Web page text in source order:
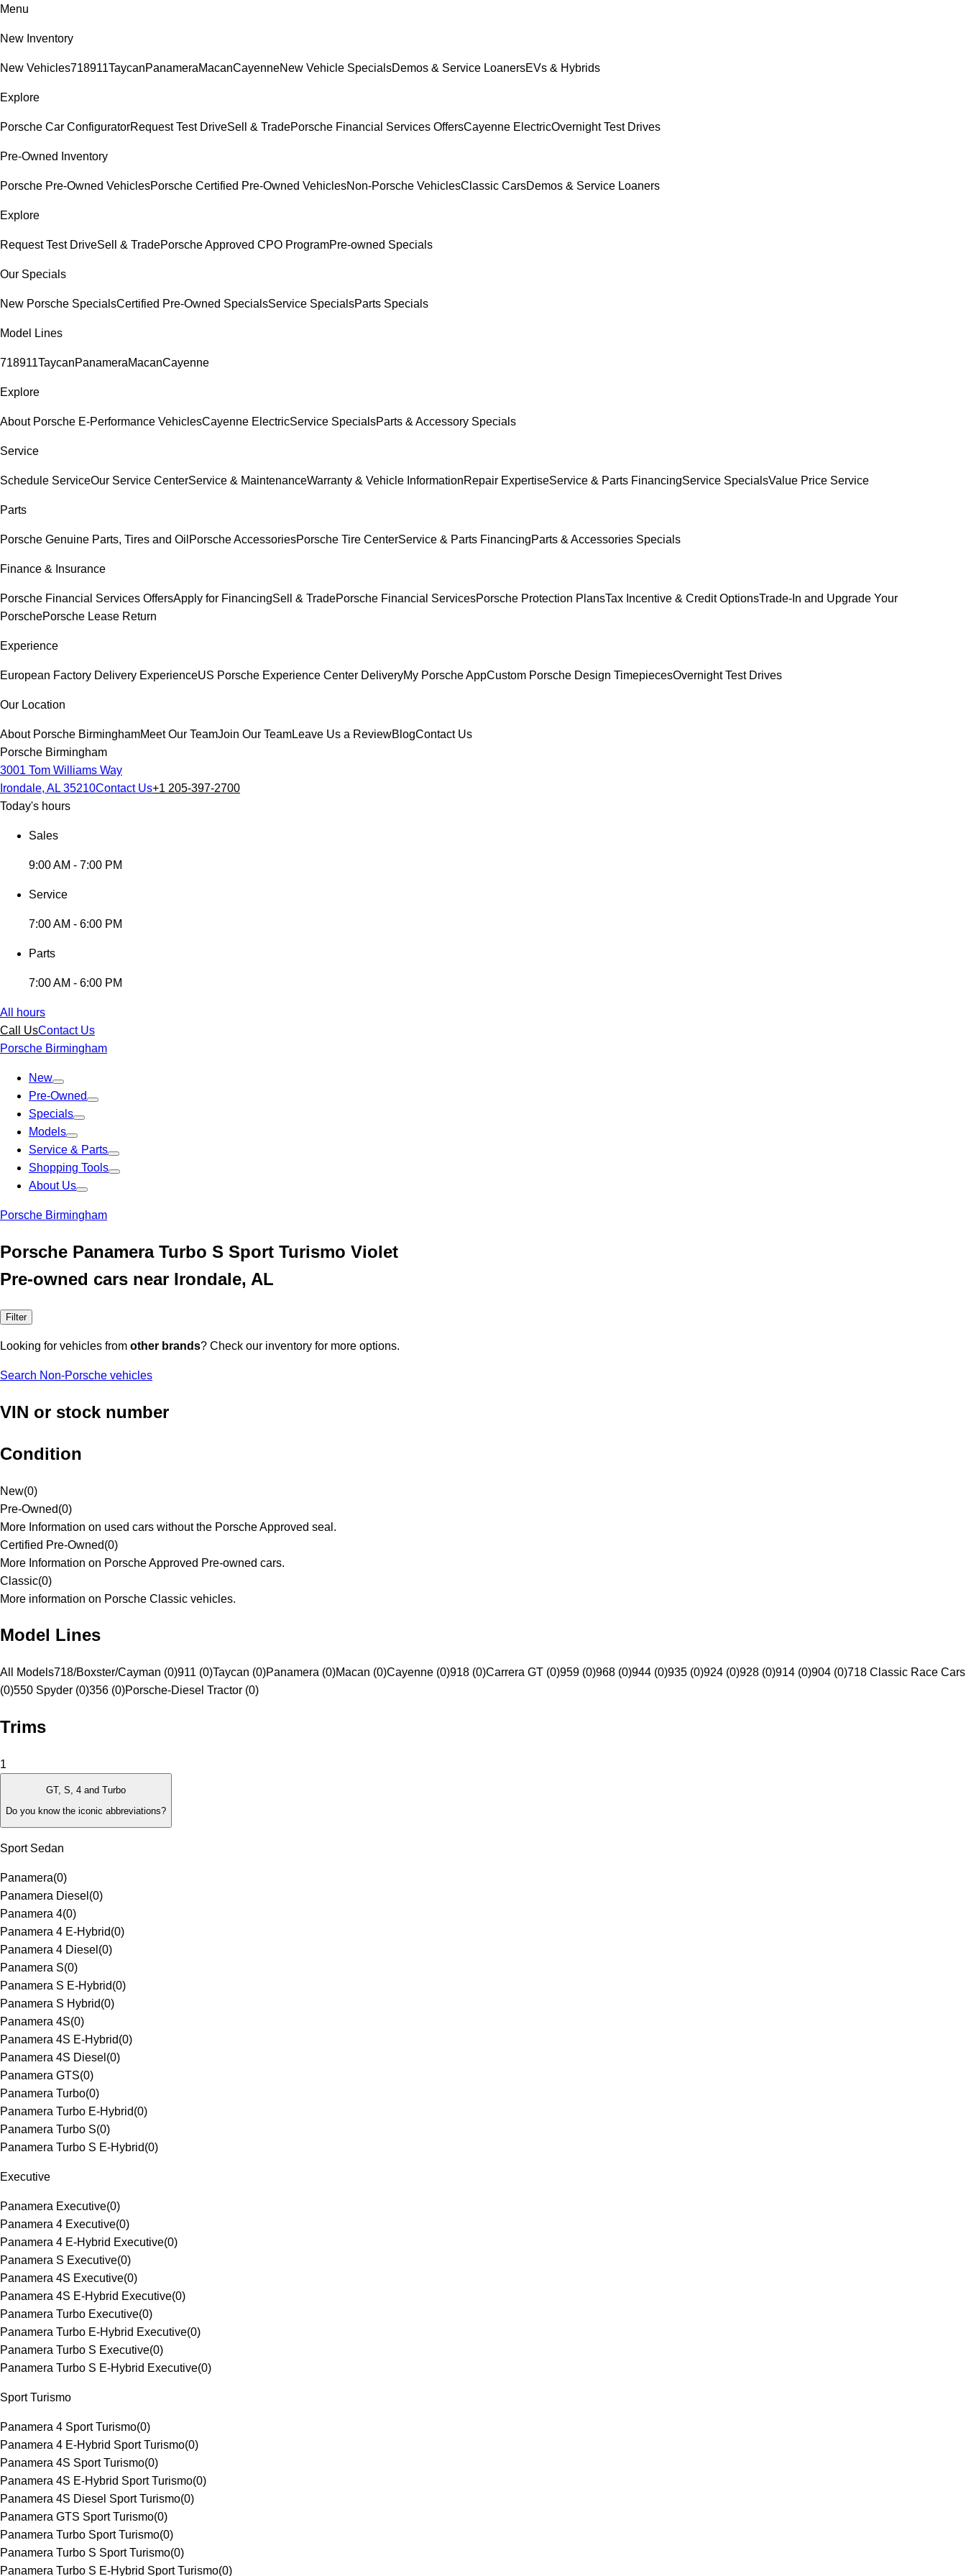
Menu
New Inventory
New Vehicles718911TaycanPanameraMacanCayenneNew Vehicle SpecialsDemos & Service LoanersEVs & Hybrids
Explore
Porsche Car ConfiguratorRequest Test DriveSell & TradePorsche Financial Services OffersCayenne ElectricOvernight Test Drives
Pre-Owned Inventory
Porsche Pre-Owned VehiclesPorsche Certified Pre-Owned VehiclesNon-Porsche VehiclesClassic CarsDemos & Service Loaners
Explore
Request Test DriveSell & TradePorsche Approved CPO ProgramPre-owned Specials
Our Specials
New Porsche SpecialsCertified Pre-Owned SpecialsService SpecialsParts Specials
Model Lines
718911TaycanPanameraMacanCayenne
Explore
About Porsche E-Performance VehiclesCayenne ElectricService SpecialsParts & Accessory Specials
Service
Schedule ServiceOur Service CenterService & MaintenanceWarranty & Vehicle InformationRepair ExpertiseService & Parts FinancingService SpecialsValue Price Service
Parts
Porsche Genuine Parts, Tires and Oil Porsche AccessoriesPorsche Tire CenterService & Parts FinancingParts & Accessories Specials
Finance & Insurance
Porsche Financial Services OffersApply for FinancingSell & TradePorsche Financial ServicesPorsche Protection PlansTax Incentive & Credit OptionsTrade-In and Upgrade Your
PorschePorsche Lease Return
Experience
European Factory Delivery ExperienceUS Porsche Experience Center DeliveryMy Porsche AppCustom Porsche Design TimepiecesOvernight Test Drives
Our Location
About Porsche BirminghamMeet Our TeamJoin Our TeamLeave Us a ReviewBlogContact Us
Porsche Birmingham
3001 Tom Williams Way
Irondale, AL 35210Contact Us+1 205-397-2700
Today's hours
Sales
9:00 AM - 7:00 PM
Service
7:00 AM - 6:00 PM
Parts
7:00 AM - 6:00 PM
All hours
Call UsContact Us
Porsche Birmingham
New
Pre-Owned
Specials
Models
Service & Parts
Shopping Tools
About Us
Porsche Birmingham
Porsche Panamera Turbo S Sport Turismo Violet
Pre-owned cars near Irondale, AL
Filter
Looking for vehicles from other brands? Check our inventory for more options.
Search Non-Porsche vehicles
VIN or stock number
Condition
New(0)
Pre-Owned(0)
More Information on used cars without the Porsche Approved seal.
Certified Pre-Owned(0)
More Information on Porsche Approved Pre-owned cars.
Classic(0)
More information on Porsche Classic vehicles.
Model Lines
All Models718/Boxster/Cayman (0)911 (0)Taycan (0)Panamera (0)Macan (0)Cayenne (0)918 (0)Carrera GT (0)959 (0)968 (0)944 (0)935 (0)924 (0)928 (0)914 (0)904 (0)718 Classic Race Cars
(0)550 Spyder (0)356 (0)Porsche-Diesel Tractor (0)
Trims
1
GT, S, 4 and Turbo
Do you know the iconic abbreviations?
Sport Sedan
Panamera(0)
Panamera Diesel (0)
Panamera 4(0)
Panamera 4 E-Hybrid(0)
Panamera 4 Diesel (0)
Panamera S(0)
Panamera S E-Hybrid(0)
Panamera S Hybrid(0)
Panamera 4S(0)
Panamera 4S E-Hybrid(0)
Panamera 4S Diesel (0)
Panamera GTS(0)
Panamera Turbo(0)
Panamera Turbo E-Hybrid(0)
Panamera Turbo S(0)
Panamera Turbo S E-Hybrid(0)
Executive
Panamera Executive(0)
Panamera 4 Executive(0)
Panamera 4 E-Hybrid Executive(0)
Panamera S Executive(0)
Panamera 4S Executive(0)
Panamera 4S E-Hybrid Executive(0)
Panamera Turbo Executive(0)
Panamera Turbo E-Hybrid Executive(0)
Panamera Turbo S Executive(0)
Panamera Turbo S E-Hybrid Executive(0)
Sport Turismo
Panamera 4 Sport Turismo(0)
Panamera 4 E-Hybrid Sport Turismo(0)
Panamera 4S Sport Turismo(0)
Panamera 4S E-Hybrid Sport Turismo(0)
Panamera 4S Diesel Sport Turismo(0)
Panamera GTS Sport Turismo(0)
Panamera Turbo Sport Turismo(0)
Panamera Turbo S Sport Turismo(0)
Panamera Turbo S E-Hybrid Sport Turismo(0)